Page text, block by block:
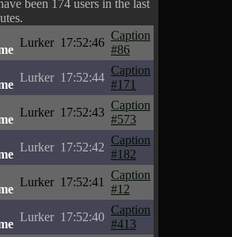
been 174 users in the last
Lurker 17:52:46
Caption
#86
Lurker 17:52:44
Caption
#171
Lurker 17:52:43
Caption
#573
Lurker 17:52:42
Caption
#182
Lurker 17:52:41
Caption
#12
Lurker 17:52:40
Caption
#413